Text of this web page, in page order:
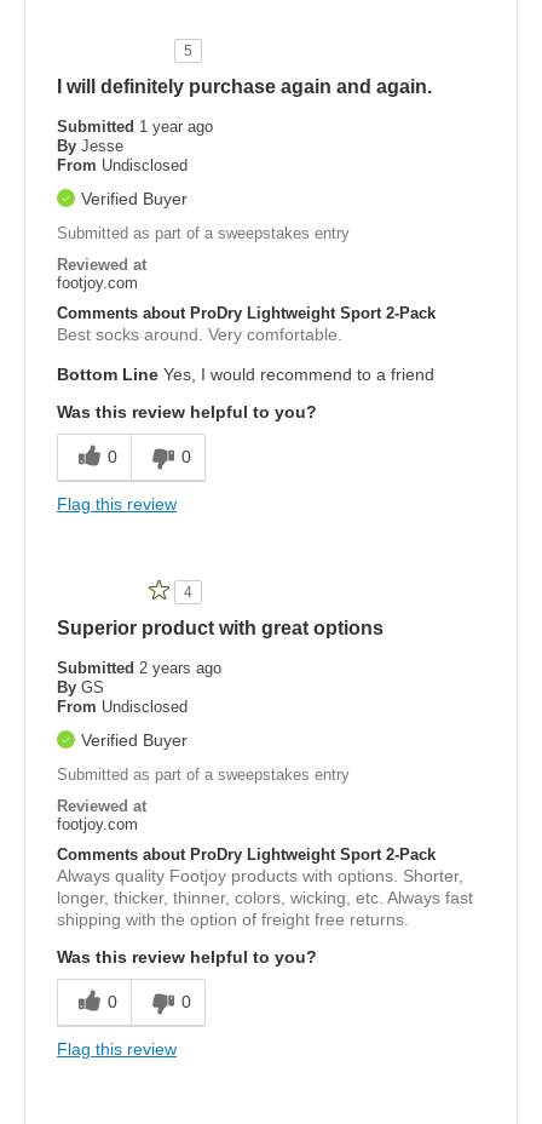
5
I will definitely purchase again and again.
Submitted 1 year ago
By Jesse
From Undisclosed
Verified Buyer
Submitted as part of a sweepstakes entry
Reviewed at
footjoy.com
Comments about ProDry Lightweight Sport 2-Pack
Best socks around. Very comfortable.
Bottom Line Yes, I would recommend to a friend
Was this review helpful to you?
0 0
Flag this review
4
Superior product with great options
Submitted 2 years ago
By GS
From Undisclosed
Verified Buyer
Submitted as part of a sweepstakes entry
Reviewed at
footjoy.com
Comments about ProDry Lightweight Sport 2-Pack
Always quality Footjoy products with options. Shorter,
longer, thicker, thinner, colors, wicking, etc. Always fast
shipping with the option of freight free returns.
Was this review helpful to you?
0 0
Flag this review